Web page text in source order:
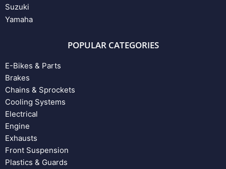
Suzuki
Yamaha
POPULAR CATEGORIES
E-Bikes & Parts
Brakes
Chains & Sprockets
Cooling Systems
Electrical
Engine
Exhausts
Front Suspension
Plastics & Guards